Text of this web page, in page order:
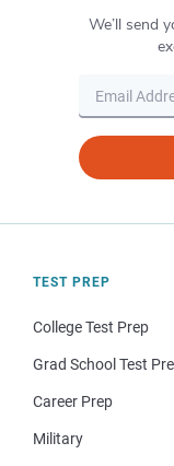
We’ll send
TEST PREP
College Test Prep
Grad School Test
Career Prep
Military